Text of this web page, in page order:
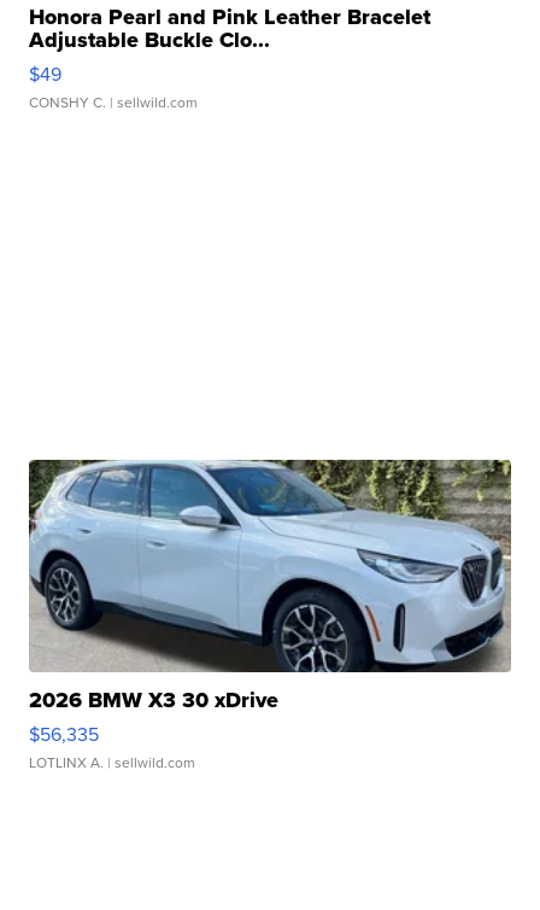
Honora Pearl and Pink Leather Bracelet
Adjustable Buckle Clo...
$49
CONSHY C. | sellwild.com
2026 BMW X3 30 xDrive
$56,335
LOTLINX A. | sellwild.com